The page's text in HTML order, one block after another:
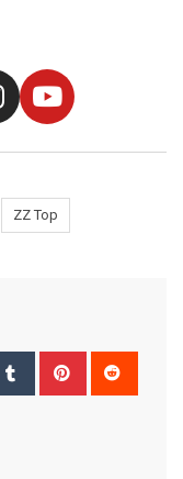
ZZ Top